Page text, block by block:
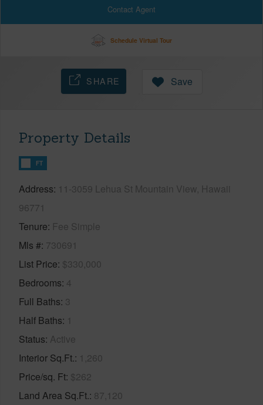
Contact Agent
Schedule Virtual Tour
SHARE Save
Property Details
FT
Address 11-3059 Lehua St Mountain View, Hawaii
96771
Tenure Fee Simple
Mls # 730691
List Price $330,000
Bedrooms 4
Full Baths 3
Half Baths 1
Status Active
Interior Sq.Ft. 1,260
Price/sq. Ft $262
Land Area Sq.Ft. 87,120